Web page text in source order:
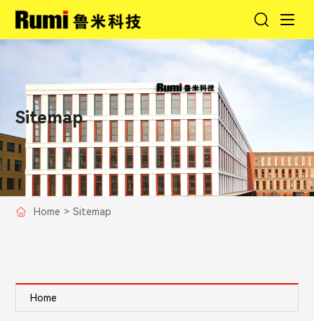
Sitemap
Home > Sitemap
Home